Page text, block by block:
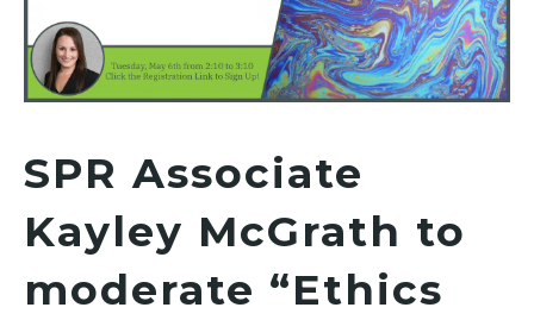
SPR Associate
Kayley McGrath to
moderate “Ethics